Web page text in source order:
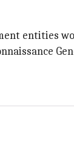
entities